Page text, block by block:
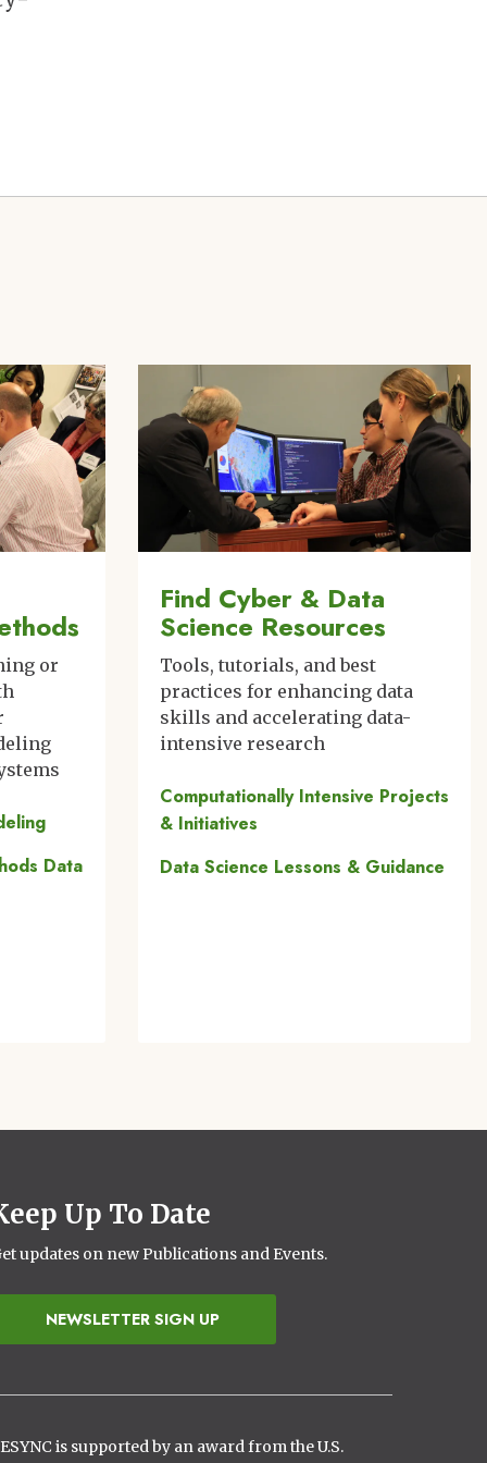
or
Data
Image
Find Cyber & Data
Science Resources
Tools, tutorials, and best
practices for enhancing data
skills and accelerating data-
intensive research
Computationally Intensive Projects
& Initiatives
Data Science Lessons & Guidance
Up To Date
updates on new Publications and Events.
NEWSLETTER SIGN UP
is supported by an award from the U.S.